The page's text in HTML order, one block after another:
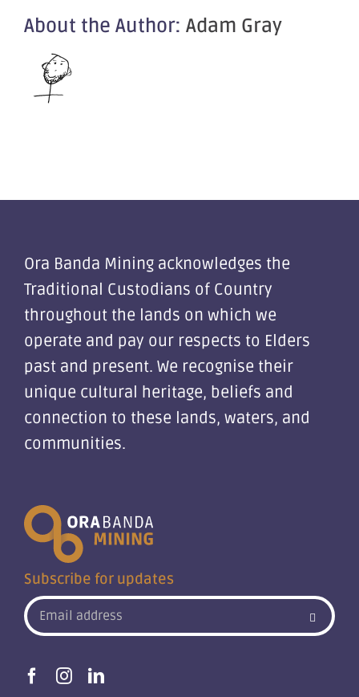
About the Author: Adam Gray
Ora Banda Mining acknowledges the
Traditional Custodians of Country
throughout the lands on which we
operate and pay our respects to Elders
past and present. We recognise their
unique cultural heritage, beliefs and
connection to these lands, waters, and
communities.
Subscribe for updates